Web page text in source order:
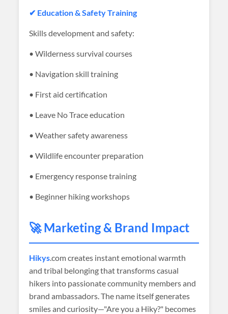
✔ Education & Safety Training
Skills development and safety:
• Wilderness survival courses
• Navigation skill training
• First aid certification
• Leave No Trace education
• Weather safety awareness
• Wildlife encounter preparation
• Emergency response training
• Beginner hiking workshops
🚀 Marketing & Brand Impact
Hikys.com creates instant emotional warmth
and tribal belonging that transforms casual
hikers into passionate community members and
brand ambassadors. The name itself generates
smiles and curiosity—"Are you a Hiky?" becomes